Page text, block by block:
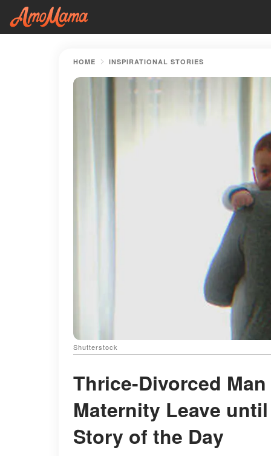
HOME INSPIRATIONAL STORIES
Shutterstock
Thrice-Divorced
Maternity Leave
Story of the Day